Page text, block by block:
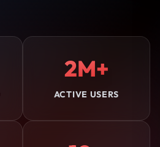
2M+
ACTIVE USERS